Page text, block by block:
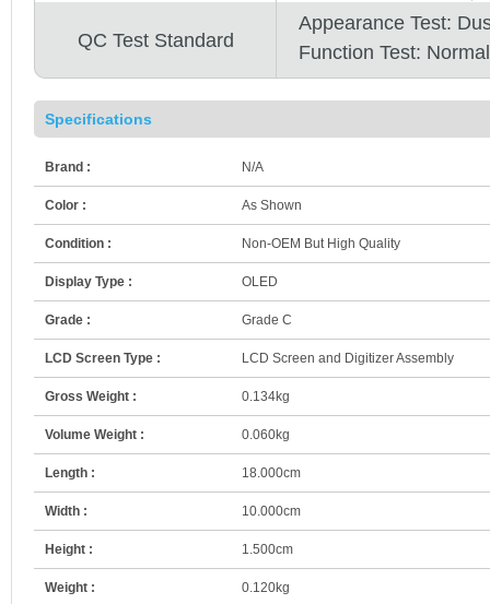
QC Test Standard
Appearance Test:
Function Test:
Specifications
Brand : N/A
Color : As Shown
Condition : Non-OEM But High Quality
Display Type : OLED
Grade : Grade C
LCD Screen Type : LCD Screen and Digitizer Assembly
Gross Weight : 0.134kg
Volume Weight : 0.060kg
Length : 18.000cm
Width : 10.000cm
Height : 1.500cm
Weight : 0.120kg